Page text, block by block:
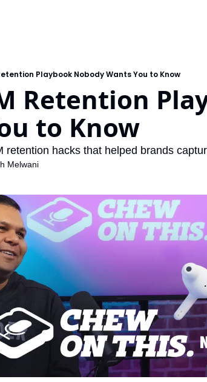
Playbook Nobody Wants You to Know
Retention
to Know
retention hacks that helped brands
Melwani